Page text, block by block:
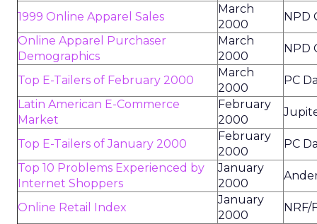
1999 Online Apparel Sales
March
2000
NPD
Online Apparel Purchaser
Demographics
March
2000
NPD
Top E-Tailers of February 2000
March
2000
PC
Latin American E-Commerce
Market
February
2000
Top E-Tailers of January 2000
February
2000
PC
Top 10 Problems Experienced by
Internet Shoppers
January
2000
Online Retail Index
January
2000
NRF/